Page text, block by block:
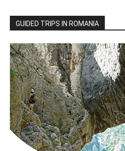
GUIDED TRIPS IN ROMANIA